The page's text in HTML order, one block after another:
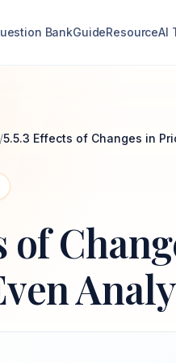
BankGuideResourceAI
/5.5.3 Effects of Changes in
of